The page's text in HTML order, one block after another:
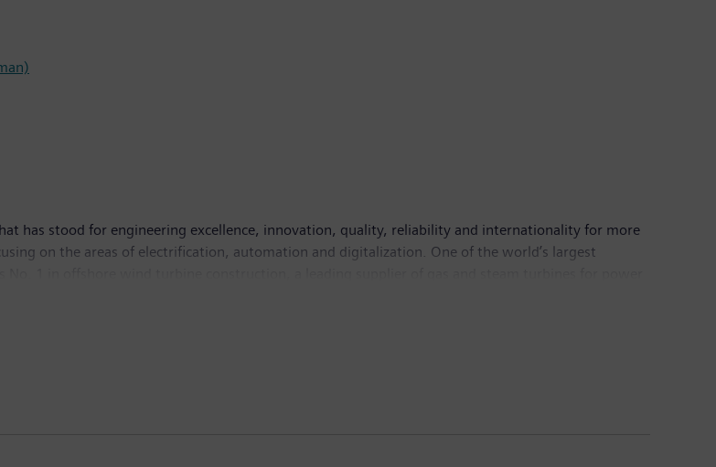
has stood for engineering excellence, innovation, quality, reliability and internationality for more
on the areas of electrification, automation and digitalization. One of the world’s largest
in infrastructure solutions as well as automation, drive and software solutions for industry. The